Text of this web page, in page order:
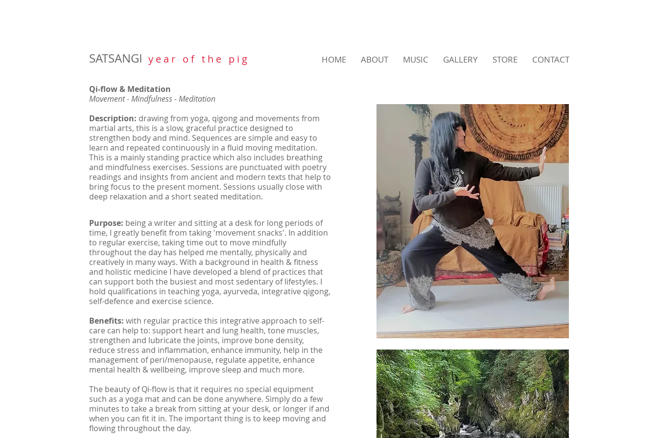
SATSANGI y e a r o f t h e p i g HOME ABOUT MUSIC GALLERY STORE CONTACT
Qi-flow & Meditation
Movement - Mindfulness - Meditation
Description: drawing from yoga, qigong and movements from
martial arts, this is a slow, graceful practice designed to
strengthen body and mind. Sequences are simple and easy to
learn and repeated continuously in a fluid moving meditation.
This is a mainly standing practice which also includes breathing
and mindfulness exercises. Sessions are punctuated with poetry
readings and insights from ancient and modern texts that help to
bring focus to the present moment. Sessions usually close with
deep relaxation and a short seated meditation.
Purpose: being a writer and sitting at a desk for long periods of
time, I greatly benefit from taking 'movement snacks'. In addition
to regular exercise, taking time out to move mindfully
throughout the day has helped me mentally, physically and
creatively in many ways. With a background in health & fitness
and holistic medicine I have developed a blend of practices that
can support both the busiest and most sedentary of lifestyles. I
hold qualifications in teaching yoga, ayurveda, integrative qigong,
self-defence and exercise science.
Benefits: with regular practice this integrative approach to self-
care can help to: support heart and lung health, tone muscles,
strengthen and lubricate the joints, improve bone density,
reduce stress and inflammation, enhance immunity, help in the
management of peri/menopause, regulate appetite, enhance
mental health & wellbeing, improve sleep and much more.
The beauty of Qi-flow is that it requires no special equipment
such as a yoga mat and can be done anywhere. Simply do a few
minutes to take a break from sitting at your desk, or longer if and
when you can fit it in. The important thing is to keep moving and
flowing throughout the day.